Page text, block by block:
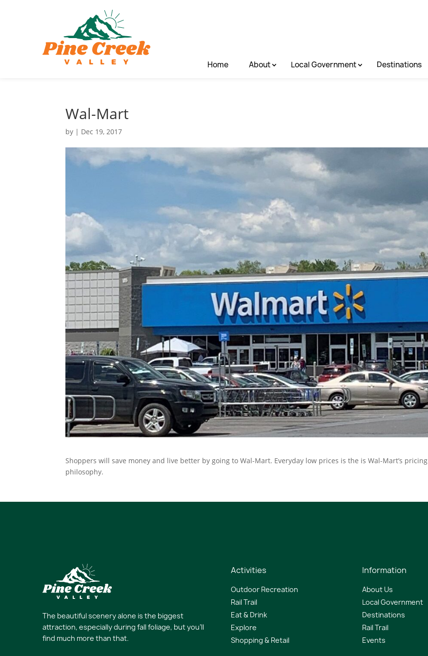
Home About Local Government Destinations
Wal-Mart
by | Dec 19, 2017
Shoppers will save money and live better by going to Wal-Mart. Everyday low prices is the is Wal-Mart’s pricing
philosophy.
The beautiful scenery alone is the biggest
attraction, especially during fall foliage, but you’ll
find much more than that.
Activities
Outdoor Recreation
Rail Trail
Eat & Drink
Explore
Shopping & Retail
Information
About Us
Local Government
Destinations
Rail Trail
Events